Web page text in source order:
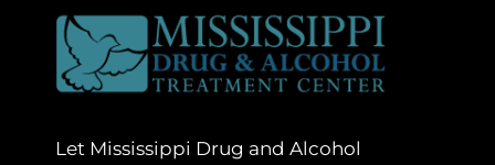
Let Mississippi Drug and Alcohol